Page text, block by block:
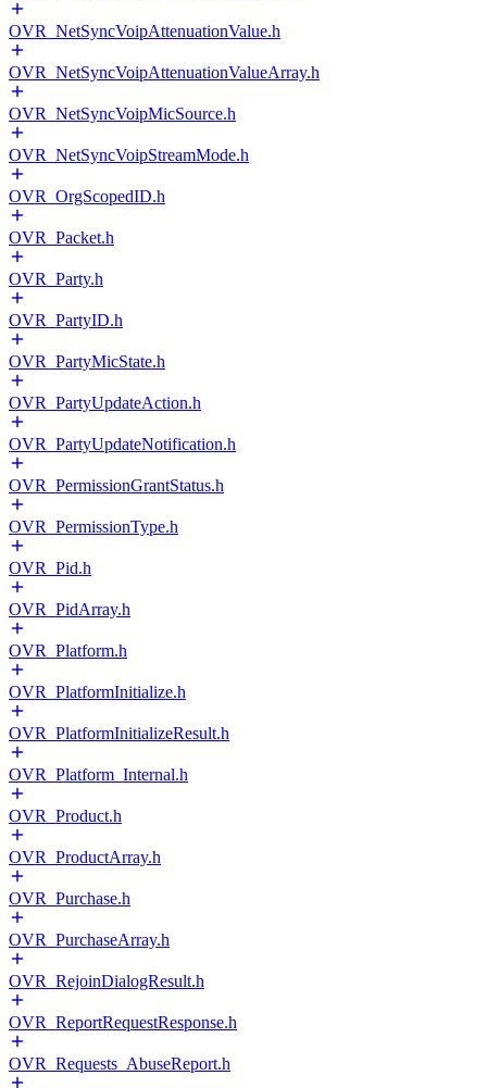
OVR_NetSyncVoipAttenuationValue.h
OVR_NetSyncVoipAttenuationValueArray.h
OVR_NetSyncVoipMicSource.h
OVR_NetSyncVoipStreamMode.h
OVR_OrgScopedID.h
OVR_Packet.h
OVR_Party.h
OVR_PartyID.h
OVR_PartyMicState.h
OVR_PartyUpdateAction.h
OVR_PartyUpdateNotification.h
OVR_PermissionGrantStatus.h
OVR_PermissionType.h
OVR_Pid.h
OVR_PidArray.h
OVR_Platform.h
OVR_PlatformInitialize.h
OVR_PlatformInitializeResult.h
OVR_Platform_Internal.h
OVR_Product.h
OVR_ProductArray.h
OVR_Purchase.h
OVR_PurchaseArray.h
OVR_RejoinDialogResult.h
OVR_ReportRequestResponse.h
OVR_Requests_AbuseReport.h